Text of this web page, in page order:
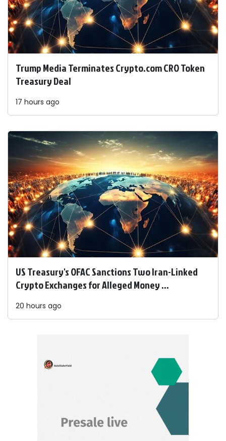
Trump Media Terminates Crypto.com CRO Token
Treasury Deal
17 hours ago
US Treasury's OFAC Sanctions Two Iran-Linked
Crypto Exchanges for Alleged Money ...
20 hours ago